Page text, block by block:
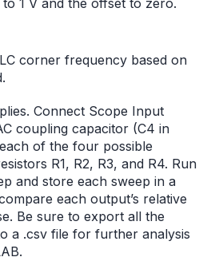
1 V and the offset to zero.
corner frequency based on
Connect Scope Input
coupling capacitor (C4 in
of the four possible
R1, R2, R3, and R4. Run
and store each sweep in a
each output’s relative
Be sure to export all the
a .csv file for further analysis